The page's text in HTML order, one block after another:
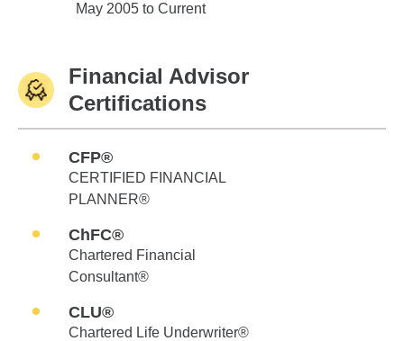
Edward Jones
May 2005 to Current
Financial Advisor
Certifications
CFP®
CERTIFIED FINANCIAL
PLANNER®
ChFC®
Chartered Financial
Consultant®
CLU®
Chartered Life Underwriter®